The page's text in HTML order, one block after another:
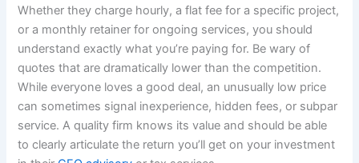
Whether they charge hourly, a flat fee for a specific project,
or a monthly retainer for ongoing services, you should
understand exactly what you’re paying for. Be wary of
quotes that are dramatically lower than the competition.
While everyone loves a good deal, an unusually low price
can sometimes signal inexperience, hidden fees, or subpar
service. A quality firm knows its value and should be able
to clearly articulate the return you’ll get on your investment